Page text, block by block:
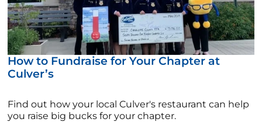
How to Fundraise for Your Chapter at
Culver’s
Find out how your local Culver's restaurant can help
you raise big bucks for your chapter.